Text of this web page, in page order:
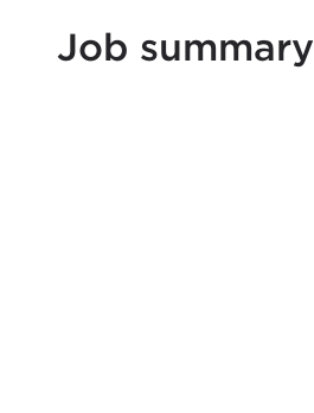
Job summary